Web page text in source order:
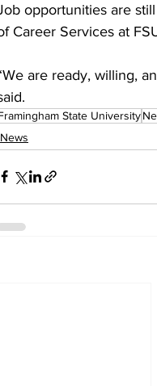
opportunities are
Career Services at
are ready, willing,
State University
News